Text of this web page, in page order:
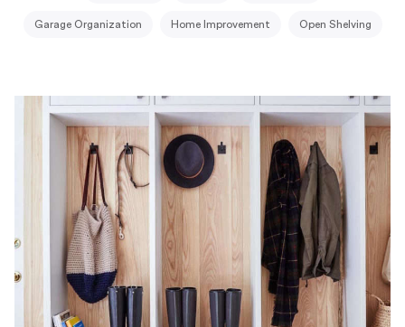
Garage Organization Home Improvement Open Shelving